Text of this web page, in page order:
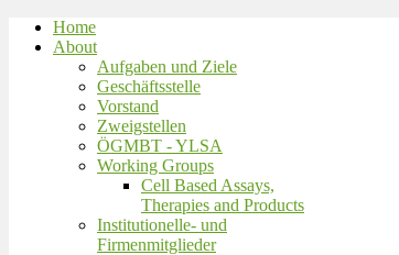
Home
About
Aufgaben und Ziele
Geschäftsstelle
Vorstand
Zweigstellen
ÖGMBT - YLSA
Working Groups
Cell Based Assays,
Therapies and Products
Institutionelle- und
Firmenmitglieder